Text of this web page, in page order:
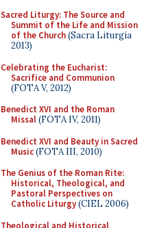
Sacred Liturgy: The Source and
Summit of the Life and Mission
of the Church(Sacra Liturgia
2013)
Celebrating the Eucharist:
Sacrifice and Communion
(FOTA V, 2012)
Benedict XVI and the Roman
Missal(FOTA IV, 2011)
Benedict XVI and Beauty in Sacred
Music(FOTA III, 2010)
The Genius of the Roman Rite:
Historical, Theological, and
Pastoral Perspectives on
Catholic Liturgy(CIEL 2006)
Theological and Historical